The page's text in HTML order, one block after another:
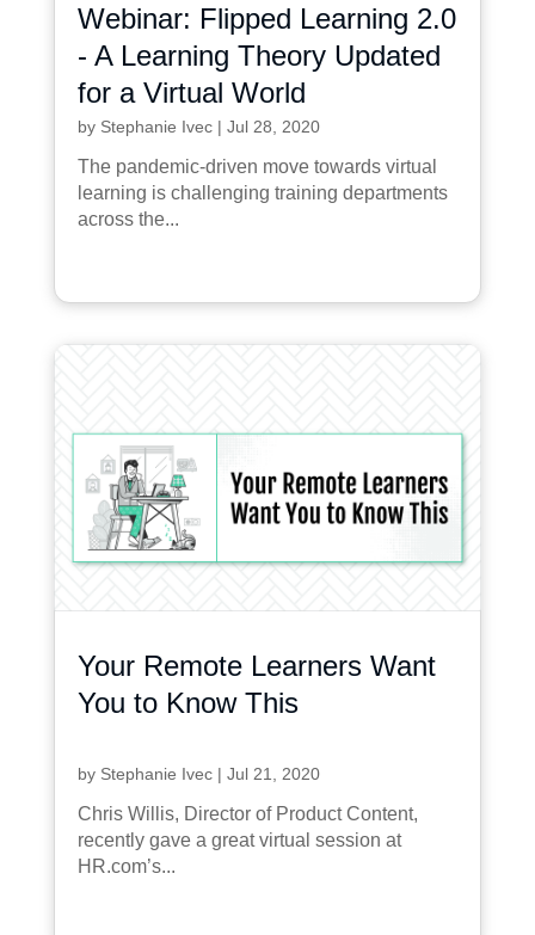
Webinar: Flipped Learning 2.0
- A Learning Theory Updated
for a Virtual World
by Stephanie Ivec| Jul 28, 2020
The pandemic-driven move towards virtual
learning is challenging training departments
across the...
Your Remote Learners Want
You to Know This
by Stephanie Ivec| Jul 21, 2020
Chris Willis, Director of Product Content,
recently gave a great virtual session at
HR.com’s...